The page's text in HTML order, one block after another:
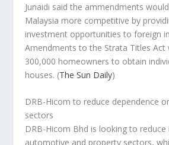
Junaidi said the ammendments
Malaysia more competitive by
investment opportunities to foreign
Amendments to the Strata Titles
300,000 homeowners to obtain
houses. (The Sun Daily)
DRB-Hicom to reduce dependence
sectors
DRB-Hicom Bhd is looking to
automotive and property sectors,